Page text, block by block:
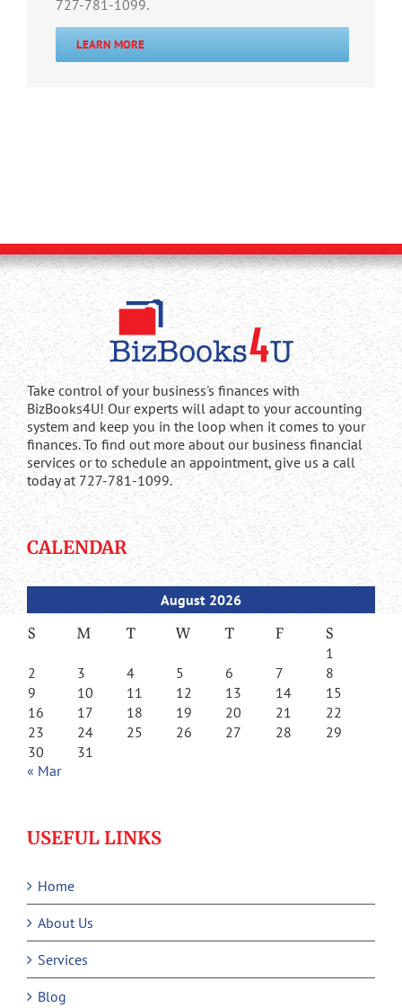
727-781-1099.
LEARN MORE
Take control of your business's finances with
BizBooks4U! Our experts will adapt to your accounting
system and keep you in the loop when it comes to your
finances. To find out more about our business financial
services or to schedule an appointment, give us a call
today at 727-781-1099.
CALENDAR
August 2026
S M T W T F S
1
2
3 4 5 6 7
8
9
10 11 12 13 14
15
16
17 18 19 20 21
22
23
24 25 26 27 28
29
30
31
« Mar
USEFUL LINKS
Home
About Us
Services
Blog